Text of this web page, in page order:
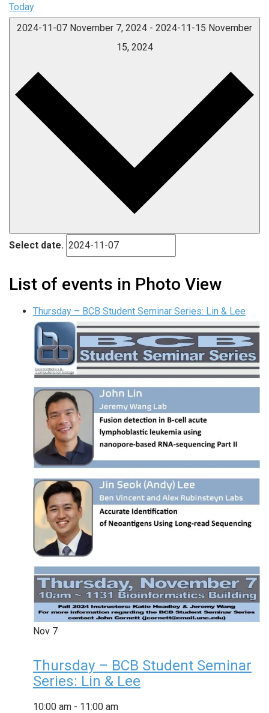
Today
2024-11-07 November 7, 2024 - 2024-11-15 November
15, 2024
Select date.
List of events in Photo View
Thursday – BCB Student Seminar Series: Lin & Lee
Nov 7
Thursday – BCB Student Seminar
Series: Lin & Lee
10:00 am - 11:00 am